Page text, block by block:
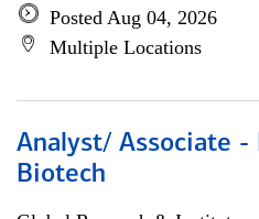
Posted Aug 04, 2026
Multiple Locations
Analyst/ Associate -
Biotech